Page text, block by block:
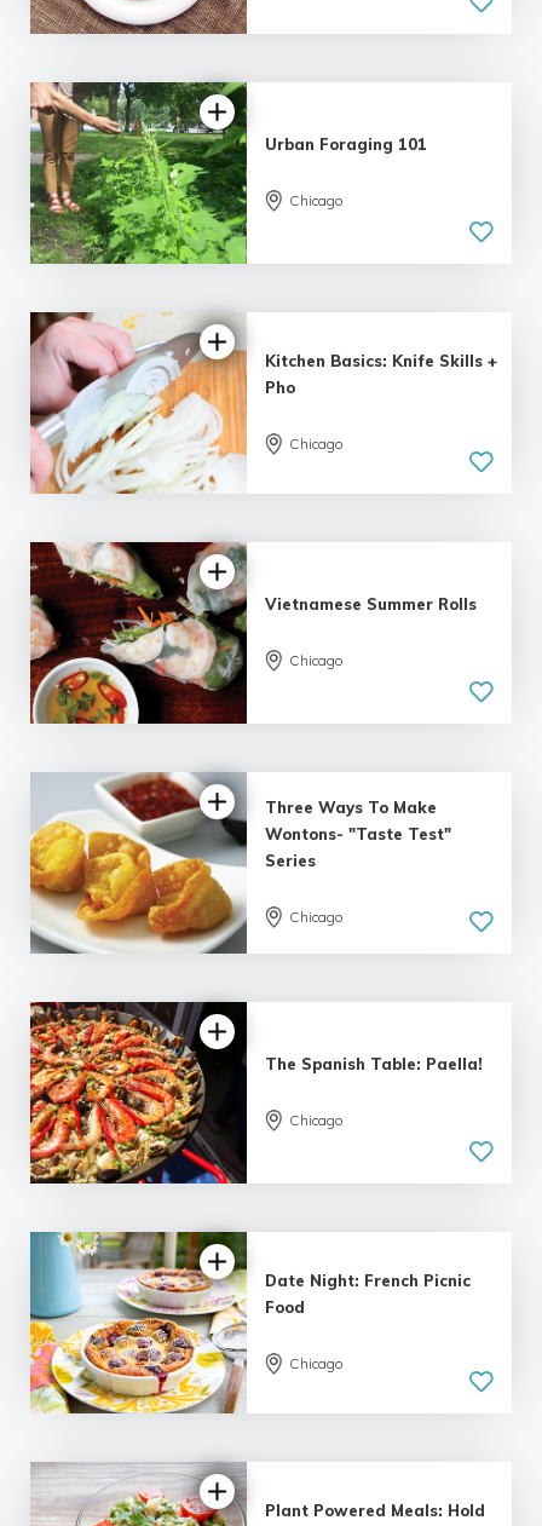
5.0
| 2 reviews
Urban Foraging 101
Chicago
5.0
Kitchen Basics: Knife Skills +
Pho
Chicago
Vietnamese Summer Rolls
Chicago
Three Ways To Make
Wontons- "Taste Test"
Series
Chicago
The Spanish Table: Paella!
Chicago
Date Night: French Picnic
Food
Chicago
Plant Powered Meals: Hold